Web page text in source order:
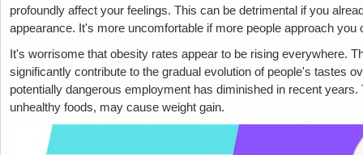
profoundly affect your feelings. This can be detrimental if you
appearance. It's more uncomfortable if more people approach you
It's worrisome that obesity rates appear to be rising everywhere.
significantly contribute to the gradual evolution of people's tastes
potentially dangerous employment has diminished in recent
unhealthy foods, may cause weight gain.